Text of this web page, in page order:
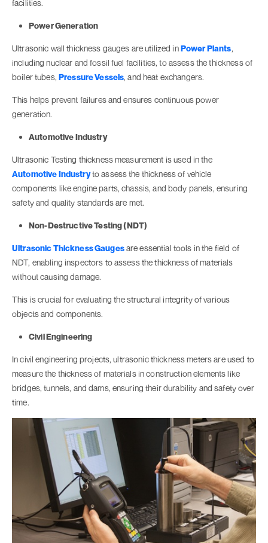
facilities.
Power Generation
Ultrasonic wall thickness gauges are utilized inPower Plants,
including nuclear and fossil fuel facilities, to assess the thickness of
boiler tubes, Pressure Vessels, and heat exchangers.
This helps prevent failures and ensures continuous power
generation.
Automotive Industry
Ultrasonic Testing thickness measurement is used in the
Automotive Industryto assess the thickness of vehicle
components like engine parts, chassis, and body panels, ensuring
safety and quality standards are met.
Non-Destructive Testing (NDT)
Ultrasonic Thickness Gaugesare essential tools in the field of
NDT, enabling inspectors to assess the thickness of materials
without causing damage.
This is crucial for evaluating the structural integrity of various
objects and components.
Civil Engineering
In civil engineering projects, ultrasonic thickness meters are used to
measure the thickness of materials in construction elements like
bridges, tunnels, and dams, ensuring their durability and safety over
time.